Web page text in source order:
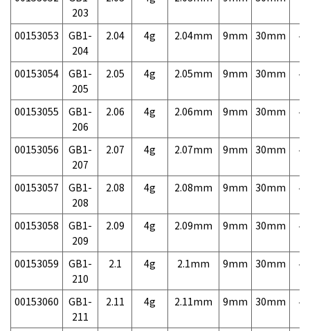
203
00153053
GB1-
204
2.04 4g 2.04mm 9mm 30mm
00153054
GB1-
205
2.05 4g 2.05mm 9mm 30mm
00153055
GB1-
206
2.06 4g 2.06mm 9mm 30mm
00153056
GB1-
207
2.07 4g 2.07mm 9mm 30mm
00153057
GB1-
208
2.08 4g 2.08mm 9mm 30mm
00153058
GB1-
209
2.09 4g 2.09mm 9mm 30mm
00153059
GB1-
210
2.1 4g 2.1mm 9mm 30mm
00153060
GB1-
211
2.11 4g 2.11mm 9mm 30mm